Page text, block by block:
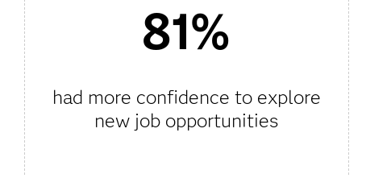
81%
had more confidence to explore
new job opportunities